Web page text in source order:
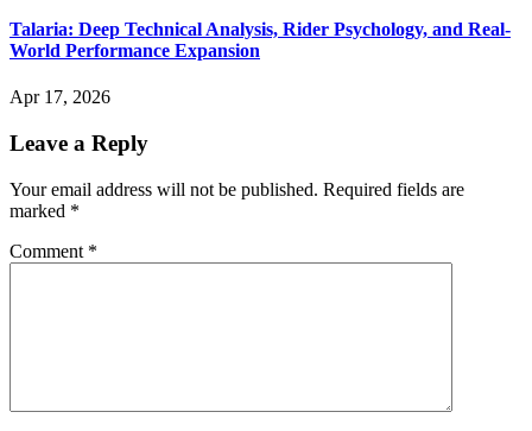
Talaria: Deep Technical Analysis, Rider Psychology, and Real-
World Performance Expansion
Apr 17, 2026
Leave a Reply
Your email address will not be published. Required fields are
marked *
Comment *